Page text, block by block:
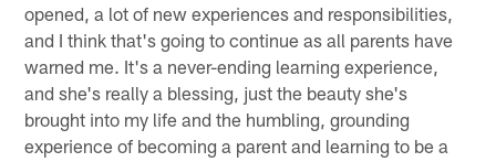
opened, a lot of new experiences and responsibilities,
and I think that's going to continue as all parents have
warned me. It's a never-ending learning experience,
and she's really a blessing, just the beauty she's
brought into my life and the humbling, grounding
experience of becoming a parent and learning to be a